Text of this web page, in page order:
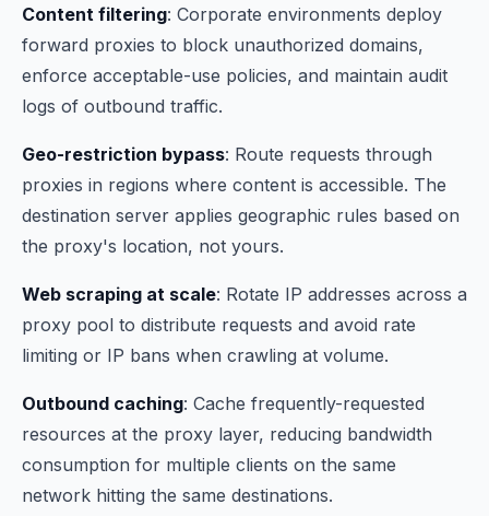
Content filtering: Corporate environments deploy
forward proxies to block unauthorized domains,
enforce acceptable-use policies, and maintain audit
logs of outbound traffic.
Geo-restriction bypass: Route requests through
proxies in regions where content is accessible. The
destination server applies geographic rules based on
the proxy's location, not yours.
Web scraping at scale: Rotate IP addresses across a
proxy pool to distribute requests and avoid rate
limiting or IP bans when crawling at volume.
Outbound caching: Cache frequently-requested
resources at the proxy layer, reducing bandwidth
consumption for multiple clients on the same
network hitting the same destinations.